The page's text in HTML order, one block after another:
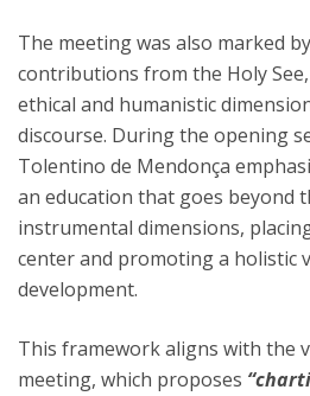
The meeting was also marked
contributions from the Holy
ethical and humanistic
discourse. During the opening
Tolentino de Mendonça
an education that goes beyond
instrumental dimensions,
center and promoting a holistic
development.
This framework aligns with the
meeting, which proposes